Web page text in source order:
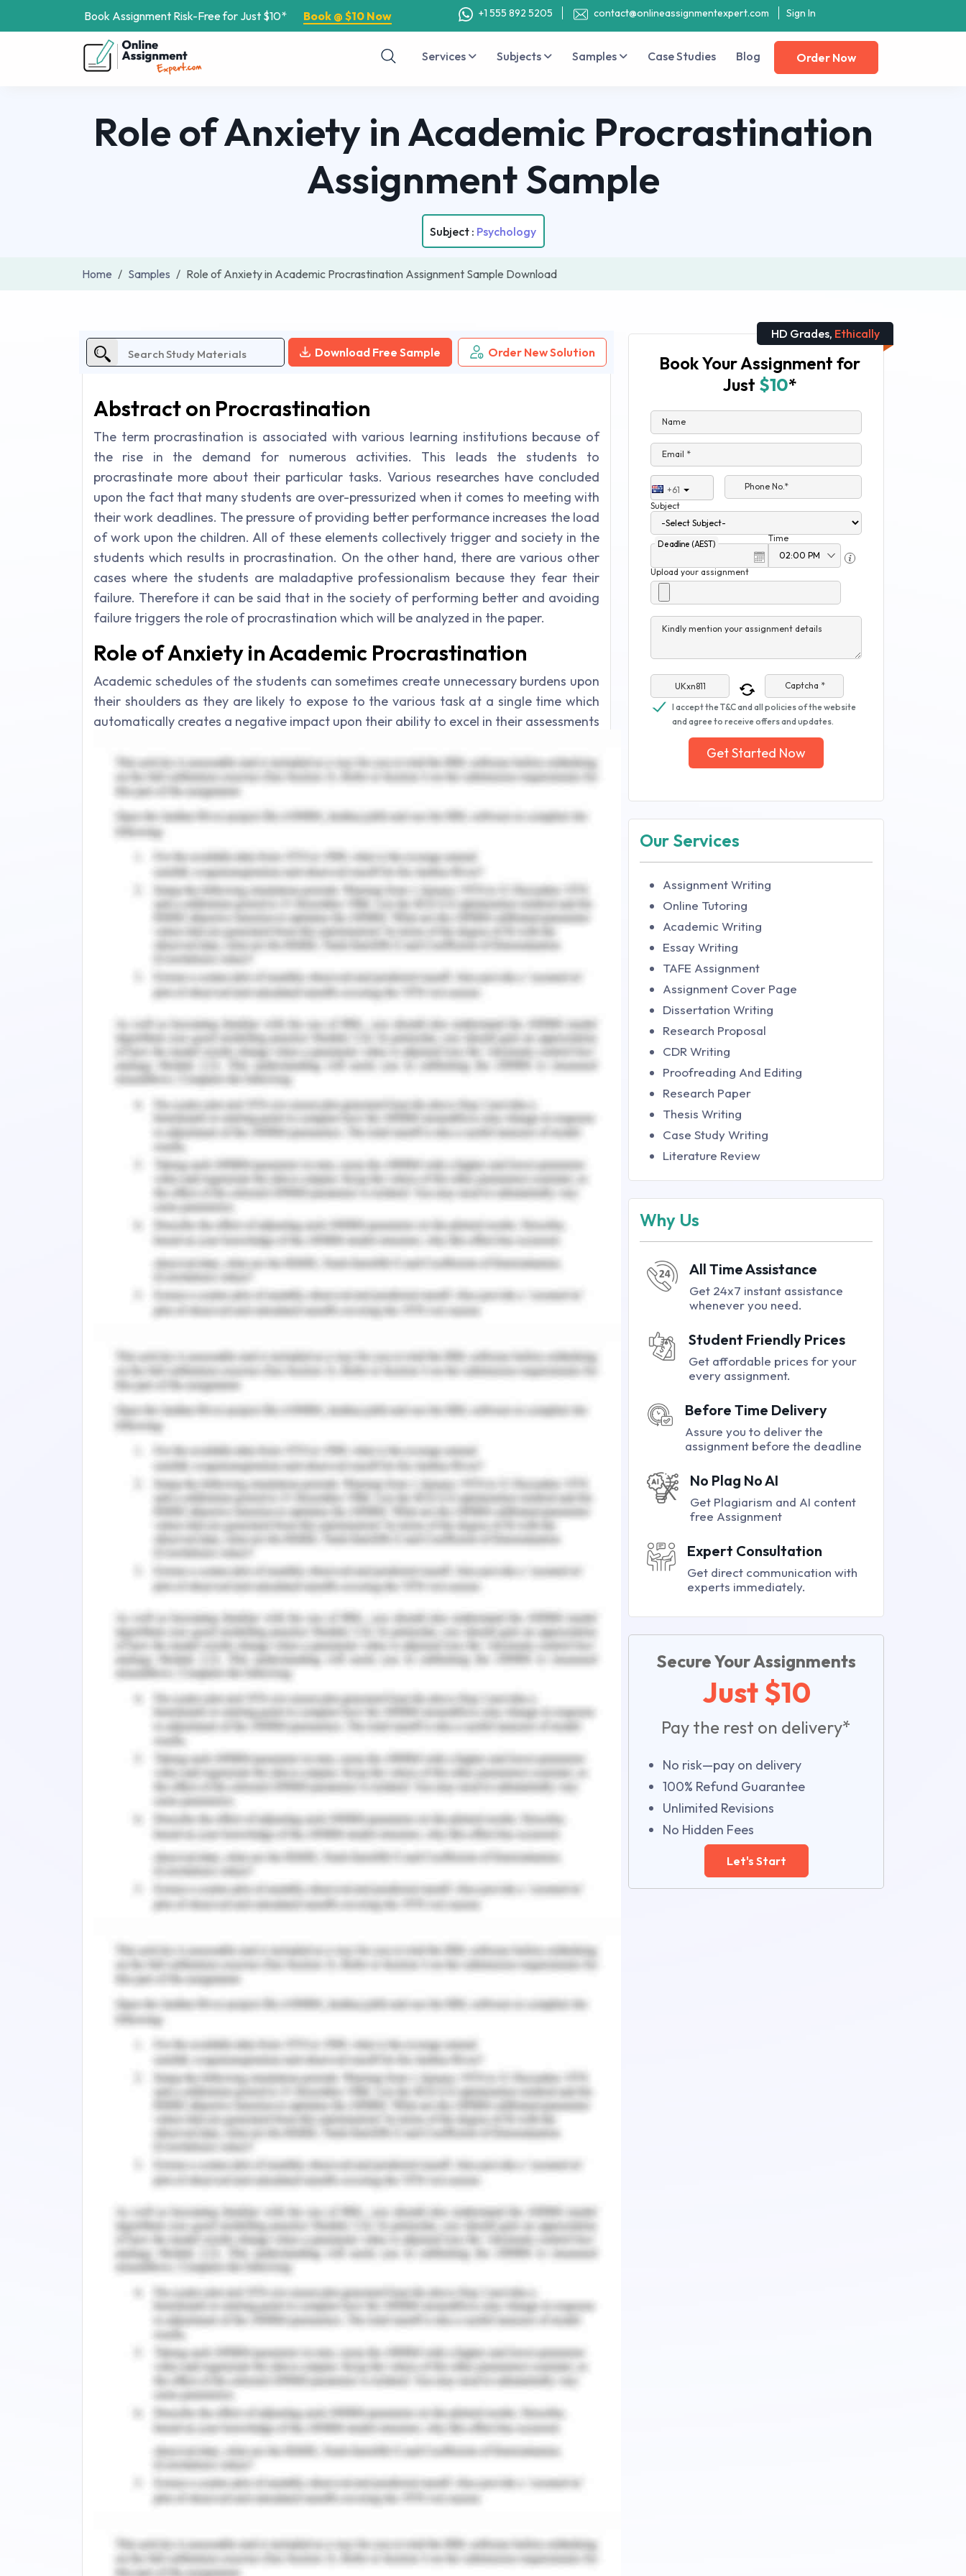
Book Assignment Risk-Free for Just $10* Book @ $10 Now +1 555 892 5205 contact@onlineassignmentexpert.com Sign In
Services Subjects Samples Case Studies Blog Order Now
Role of Anxiety in Academic Procrastination
Assignment Sample
Subject : Psychology
Home Samples Role of Anxiety in Academic Procrastination Assignment Sample Download
Download Free Sample Order New Solution
Abstract on Procrastination
The term procrastination is associated with various learning institutions because of
the rise in the demand for numerous activities. This leads the students to
procrastinate more about their particular tasks. Various researches have concluded
upon the fact that many students are over-pressurized when it comes to meeting with
their work deadlines. The pressure of providing better performance increases the load
of work upon the children. All of these elements collectively trigger and society in the
students which results in procrastination. On the other hand, there are various other
cases where the students are maladaptive professionalism because they fear their
failure. Therefore it can be said that in the society of performing better and avoiding
failure triggers the role of procrastination which will be analyzed in the paper.
Role of Anxiety in Academic Procrastination
Academic schedules of the students can sometimes create unnecessary burdens upon
their shoulders as they are likely to expose to the various task at a single time which
automatically creates a negative impact upon their ability to excel in their assessments
planned for their upcoming academic schedules but on the other hand, at times when
they face multiple tasks at a single time, they tend to postpone some of the tasks for
the future to minimize their anxiety (Azure, 2011). The main cause of procrastination
under such a situation is intentional as well as the unintentional postponement of
multiple tasks from the end of the students.
This procrastination leads to several negative consequences to the students in the
academic environment. Unintentionally the feeling of procrastination maximizes the
level of anxiety amongst the students when they are exposed to several tasks that
need to be completed on a single time (Chang, 2014). There are two basic elements
attached to procrastination which trigger the tendency of postponement of the task
in the learning institution and search procrastination for the leads to anxiety in the
Every coin has two sides and similarly, some scholars have contended that flexibility
regarding the submission of assignments to encourage procrastination but on the
other hand there is a consensus which refers that students in the institution are
deliberately avoiding the submission of their assignments on time (Chang, 2014).
Having desired abilities triggers the ends it as tested under the procrastination
tendencies.
Procrastination can be associated with any person irrespective of their age but it is
widely experienced amongst the students in various academic institutions. This set of
the group has to make important decisions regarding their career choices and thus
there are more prone to procrastination (Klassen, 2016). The complexities and
confusion regarding choosing a career trigger anxiety and procrastination among
students. This is the reason why the performance is hindered when it is associated
with providing desired results in their assignments and other examinations.
Appropriate and high expectations from parents, teachers, friends, and the student
himself are the major reasons for the increase in anxiety at the school level
The students are emotionally loaded with the fear of failing in the assignments for
doing poorly in their presentations; this leads them to not able to deliver good results
and makes them under confident which ultimately leads to anxiety in them. The sense
of inadequacy and ability to perform well when compared to their friends leads to a
negative psychological impact and this creates and triggers the tendency of
procrastination among students (Zhang, 2019). It must be noted that every student is
not trained to handle high pressure that comes from the academic institution.
The fact cannot be denied that students are overloaded with both the co-curricular
activities and academic pressures. This is the reason why students in the academic
institutions are not well prepared for the demanding task during their life and hence
they fall under the trap of anxiety. There are very few institutions that provide
and social life and this is the reason why students get frustrated and do not perform
well in their exams (Chang, 2019). Various academic institutions do not provide an
adequate period of holidays to reduce the inside of the students and provides a lack
of adequate learning advancements and environment.
Therefore the students developed the tendencies of procrastination unconsciously as
they cannot cope up with the unjustified workload from their professors (Chang, 2019).
It can be seen that many academic institutions do not provide adequate learning
material which increases the workload of the student to meet their deadlines which
leads them to suffer from anxiety. The curriculum policies of the institutions are not
well built and formulated to meet the demands of students to achieve good results.
The fear of penalties leads to figure the infinity in the learners. It is not only the
psychological stress but also the emotional one which are the essential elements of
triggering in society and procrastination in the student.
Moreover, the perception of learners also plays a significant role in maximizing their
face static in the society which leads to procrastination who is studying research
methods and statistical courses. The complexity of a particular subject and course
plays an important role in determining the level and gravity of procrastination
experience by a student (Klassen, 2016). Research shows that many learners delete
their process of enrolling for their research methods and courses related to statistics
as they develop a higher level of procrastination due to the complexity of their course.
The result shows that 80% of the learners experience a high level of statistical anxiety
which results from helplessness, panic, and their apprehensions as to what will happen
when they are exposed to the statistical on mathematical problems for which they are
not prepared. it is not only the postgraduate level where anxiety or procrastination can
be experienced by the students but even at the level of undergraduate,
procrastination is experienced by the learners (Mazmanian, 2018).
Respective of the level of education, whenever a student is exposed to Complex
learning assessments they are prone to develop a feeling of anxiety which results in
less confidence and low self-esteem in them (Weiss, 2014). Therefore it can be
concluded that procrastination is the road which leads to anxiety and vice versa.
Maladaptive professionalism is also associated with anxiety which ultimately results in
procrastination.
It must be noticed that the feeling of self-doubt and self-criticism are suffered by
some learners. High expectations of a brilliant performance in the examinations lead
learners to face a high level of anxiety which stimulates the self-doubt and lower self-
esteem in the student. The fear of failure increases the chance of mistakes. Therefore
the student must avoid anxiety to avoid procrastination.
Procrastination can be associated with a coping strategy that must be used by the
learners to avoid getting exposed to the feeling of anxiety in academic institutions. it
is better than the learners must opt for procrastination than anxiety which is derived
very near proximity between the relationship of anxiety and academic procrastination.
It can be understood that academic procrastination is positively related to the state
HD Grades, Ethically
Book Your Assignment for
Just $10*
Name
Email *
+61
Phone No.*
Subject
Deadline (AEST)
Time
Upload your assignment
Kindly mention your assignment details
Captcha *
I accept the T&C and all policies of the website
and agree to receive offers and updates.
Get Started Now
Our Services
Assignment Writing
Online Tutoring
Academic Writing
Essay Writing
TAFE Assignment
Assignment Cover Page
Dissertation Writing
Research Proposal
CDR Writing
Proofreading And Editing
Research Paper
Thesis Writing
Case Study Writing
Literature Review
Why Us
All Time Assistance
Get 24x7 instant assistance
whenever you need.
Student Friendly Prices
Get affordable prices for your
every assignment.
Before Time Delivery
Assure you to deliver the
assignment before the deadline
No Plag No AI
Get Plagiarism and AI content
free Assignment
Expert Consultation
Get direct communication with
experts immediately.
Secure Your Assignments
Just $10
Pay the rest on delivery*
No risk—pay on delivery
100% Refund Guarantee
Unlimited Revisions
No Hidden Fees
Let's Start